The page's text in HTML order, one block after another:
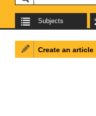
Subjects
Create an article